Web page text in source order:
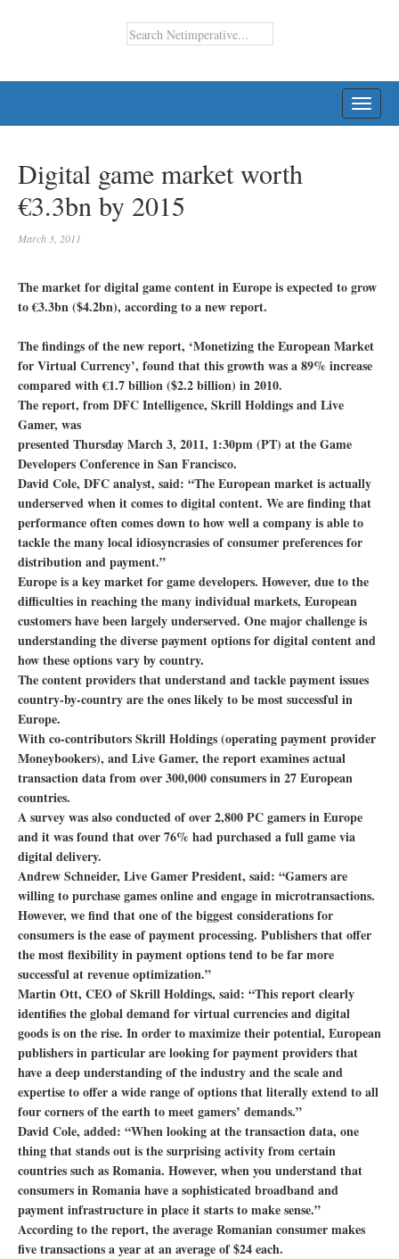
Digital game market worth
€3.3bn by 2015
March 3, 2011
The market for digital game content in Europe is expected to grow
to €3.3bn ($4.2bn), according to a new report.
The findings of the new report, ‘Monetizing the European Market
for Virtual Currency’, found that this growth was a 89% increase
compared with €1.7 billion ($2.2 billion) in 2010.
The report, from DFC Intelligence, Skrill Holdings and Live
Gamer, was
presented Thursday March 3, 2011, 1:30pm (PT) at the Game
Developers Conference in San Francisco.
David Cole, DFC analyst, said: “The European market is actually
underserved when it comes to digital content. We are finding that
performance often comes down to how well a company is able to
tackle the many local idiosyncrasies of consumer preferences for
distribution and payment.”
Europe is a key market for game developers. However, due to the
difficulties in reaching the many individual markets, European
customers have been largely underserved. One major challenge is
understanding the diverse payment options for digital content and
how these options vary by country.
The content providers that understand and tackle payment issues
country-by-country are the ones likely to be most successful in
Europe.
With co-contributors Skrill Holdings (operating payment provider
Moneybookers), and Live Gamer, the report examines actual
transaction data from over 300,000 consumers in 27 European
countries.
A survey was also conducted of over 2,800 PC gamers in Europe
and it was found that over 76% had purchased a full game via
digital delivery.
Andrew Schneider, Live Gamer President, said: “Gamers are
willing to purchase games online and engage in microtransactions.
However, we find that one of the biggest considerations for
consumers is the ease of payment processing. Publishers that offer
the most flexibility in payment options tend to be far more
successful at revenue optimization.”
Martin Ott, CEO of Skrill Holdings, said: “This report clearly
identifies the global demand for virtual currencies and digital
goods is on the rise. In order to maximize their potential, European
publishers in particular are looking for payment providers that
have a deep understanding of the industry and the scale and
expertise to offer a wide range of options that literally extend to all
four corners of the earth to meet gamers’ demands.”
David Cole, added: “When looking at the transaction data, one
thing that stands out is the surprising activity from certain
countries such as Romania. However, when you understand that
consumers in Romania have a sophisticated broadband and
payment infrastructure in place it starts to make sense.”
According to the report, the average Romanian consumer makes
five transactions a year at an average of $24 each.